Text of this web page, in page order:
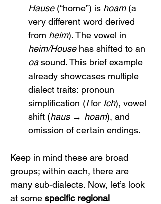
Hause (“home”) is hoam (a
very different word derived
from heim). The vowel in
heim/House has shifted to an
oa sound. This brief example
already showcases multiple
dialect traits: pronoun
simplification (I for Ich), vowel
shift (haus → hoam), and
omission of certain endings.
Keep in mind these are broad
groups; within each, there are
many sub-dialects. Now, let’s look
at some specific regional